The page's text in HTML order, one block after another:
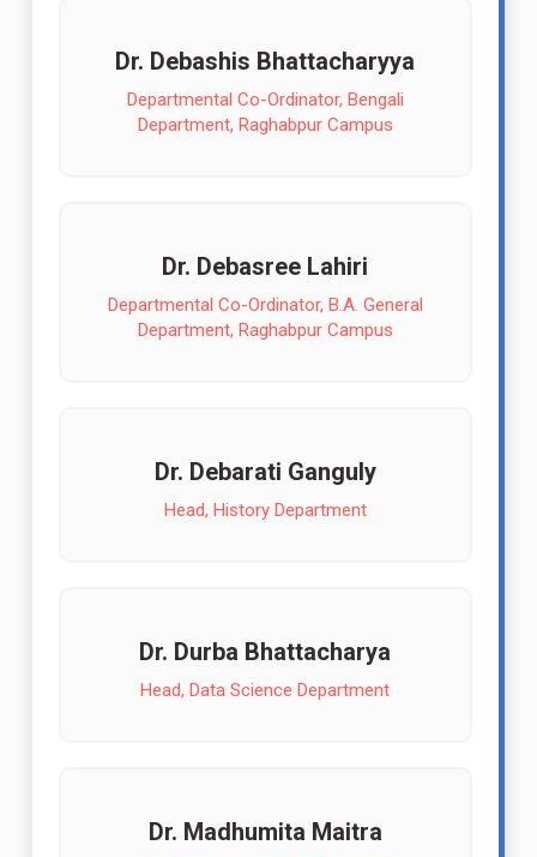
Dr. Debashis Bhattacharyya
Departmental Co-Ordinator, Bengali
Department, Raghabpur Campus
Dr. Debasree Lahiri
Departmental Co-Ordinator, B.A. General
Department, Raghabpur Campus
Dr. Debarati Ganguly
Head, History Department
Dr. Durba Bhattacharya
Head, Data Science Department
Dr. Madhumita Maitra